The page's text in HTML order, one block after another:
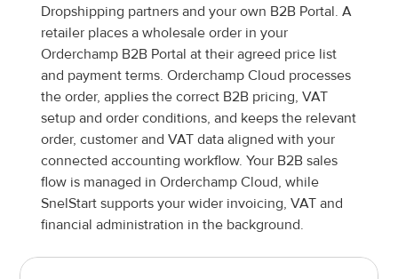
Dropshipping partners and your own B2B Portal. A
retailer places a wholesale order in your
Orderchamp B2B Portal at their agreed price list
and payment terms. Orderchamp Cloud processes
the order, applies the correct B2B pricing, VAT
setup and order conditions, and keeps the relevant
order, customer and VAT data aligned with your
connected accounting workflow. Your B2B sales
flow is managed in Orderchamp Cloud, while
SnelStart supports your wider invoicing, VAT and
financial administration in the background.